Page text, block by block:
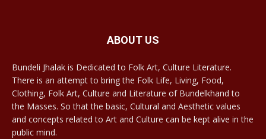
ABOUT US
Bundeli Jhalak is Dedicated to Folk Art, Culture Literature.
There is an attempt to bring the Folk Life, Living, Food,
Clothing, Folk Art, Culture and Literature of Bundelkhand to
the Masses. So that the basic, Cultural and Aesthetic values
and concepts related to Art and Culture can be kept alive in the
public mind.